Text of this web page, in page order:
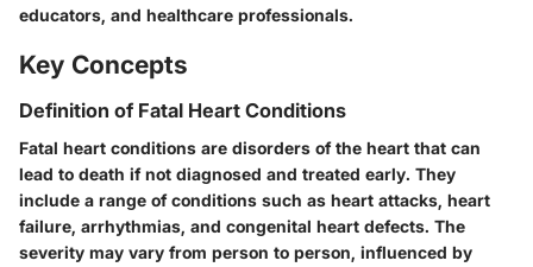
educators, and healthcare professionals.
Key Concepts
Definition of Fatal Heart Conditions
Fatal heart conditions are disorders of the heart that can
lead to death if not diagnosed and treated early. They
include a range of conditions such as heart attacks, heart
failure, arrhythmias, and congenital heart defects. The
severity may vary from person to person, influenced by